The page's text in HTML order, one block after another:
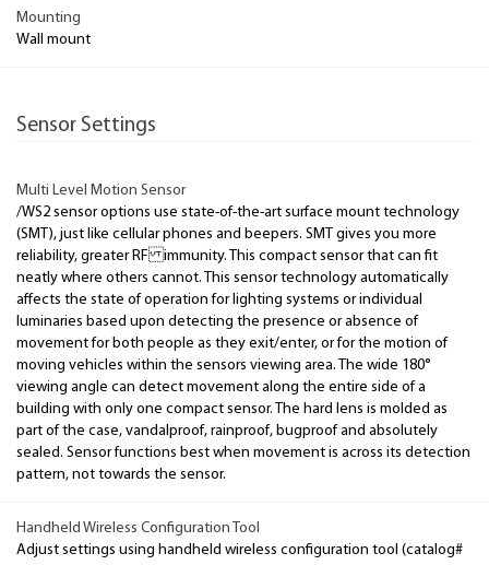
Mounting
Wall mount
Sensor Settings
Multi Level Motion Sensor
/WS2 sensor options use state-of-the-art surface mount technology
(SMT), just like cellular phones and beepers. SMT gives you more
reliability, greater RF immunity. This compact sensor that can fit
neatly where others cannot. This sensor technology automatically
affects the state of operation for lighting systems or individual
luminaries based upon detecting the presence or absence of
movement for both people as they exit/enter, or for the motion of
moving vehicles within the sensors viewing area. The wide 180°
viewing angle can detect movement along the entire side of a
building with only one compact sensor. The hard lens is molded as
part of the case, vandalproof, rainproof, bugproof and absolutely
sealed. Sensor functions best when movement is across its detection
pattern, not towards the sensor.
Handheld Wireless Configuration Tool
Adjust settings using handheld wireless configuration tool (catalog#